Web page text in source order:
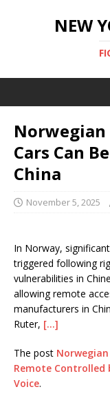
NEW
Norwegian
Cars Can
China
November 5, 2025
In Norway,
triggered following
vulnerabilities in
allowing remote
manufacturers in
Ruter, […]
The post Norwegian
Remote Controlled
Voice.